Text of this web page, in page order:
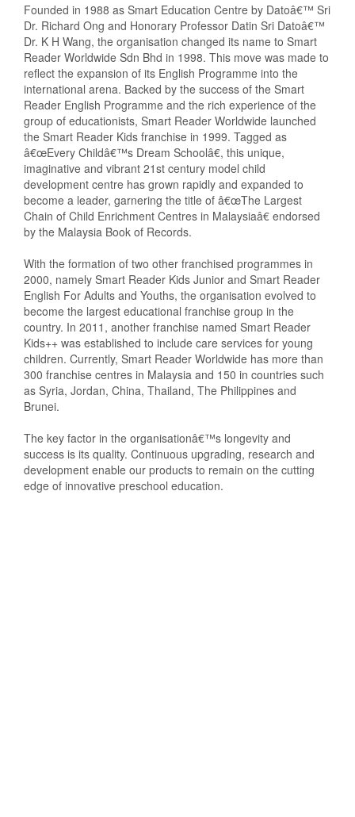
Founded in 1988 as Smart Education Centre by Datoâ€™ Sri
Dr. Richard Ong and Honorary Professor Datin Sri Datoâ€™
Dr. K H Wang, the organisation changed its name to Smart
Reader Worldwide Sdn Bhd in 1998. This move was made to
reflect the expansion of its English Programme into the
international arena. Backed by the success of the Smart
Reader English Programme and the rich experience of the
group of educationists, Smart Reader Worldwide launched
the Smart Reader Kids franchise in 1999. Tagged as
â€œEvery Childâ€™s Dream Schoolâ€, this unique,
imaginative and vibrant 21st century model child
development centre has grown rapidly and expanded to
become a leader, garnering the title of â€œThe Largest
Chain of Child Enrichment Centres in Malaysiaâ€ endorsed
by the Malaysia Book of Records.
With the formation of two other franchised programmes in
2000, namely Smart Reader Kids Junior and Smart Reader
English For Adults and Youths, the organisation evolved to
become the largest educational franchise group in the
country. In 2011, another franchise named Smart Reader
Kids++ was established to include care services for young
children. Currently, Smart Reader Worldwide has more than
300 franchise centres in Malaysia and 150 in countries such
as Syria, Jordan, China, Thailand, The Philippines and
Brunei.
The key factor in the organisationâ€™s longevity and
success is its quality. Continuous upgrading, research and
development enable our products to remain on the cutting
edge of innovative preschool education.